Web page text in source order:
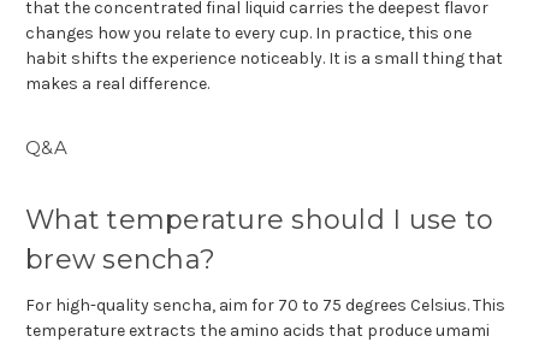
that the concentrated final liquid carries the deepest flavor
changes how you relate to every cup. In practice, this one
habit shifts the experience noticeably. It is a small thing that
makes a real difference.
Q&A
What temperature should I use to
brew sencha?
For high-quality sencha, aim for 70 to 75 degrees Celsius. This
temperature extracts the amino acids that produce umami